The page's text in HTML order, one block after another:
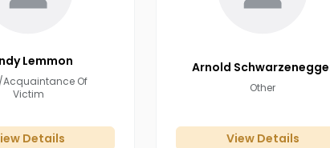
Lemmon
Acquaintance Of
Victim
Details
Arnold
Other
View Details